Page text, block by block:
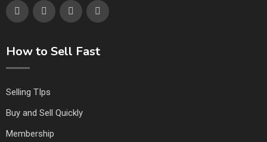
How to Sell Fast
Selling TIps
Buy and Sell Quickly
Membership